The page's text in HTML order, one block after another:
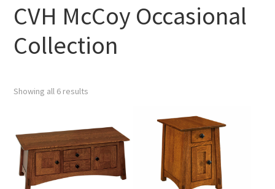
CVH McCoy Occasional
Collection
Showing all 6 results